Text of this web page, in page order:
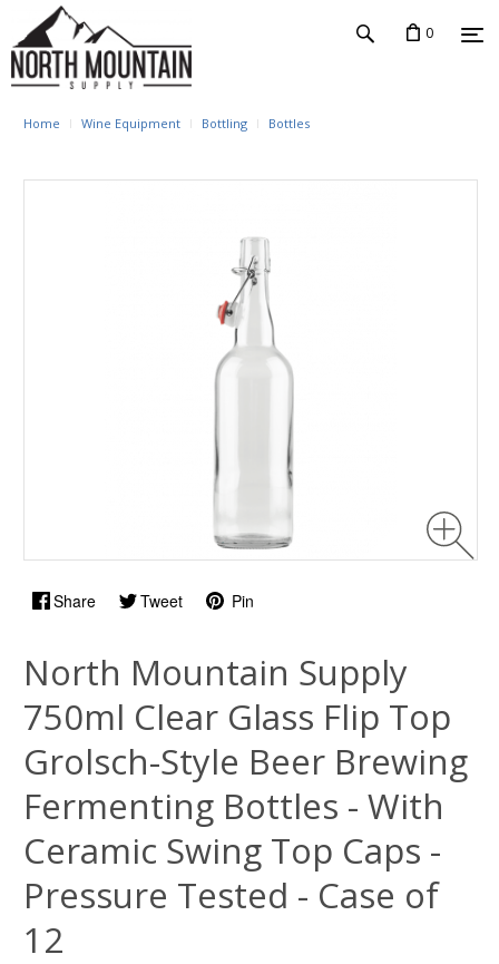
0
Home Wine Equipment Bottling Bottles
Share Tweet Pin
North Mountain Supply
750ml Clear Glass Flip Top
Grolsch-Style Beer Brewing
Fermenting Bottles - With
Ceramic Swing Top Caps -
Pressure Tested - Case of
12